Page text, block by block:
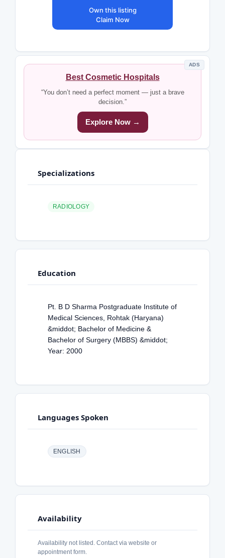
Own this listing
Claim Now
ADS
Best Cosmetic Hospitals
“You don’t need a perfect moment — just a brave
decision.”
Explore Now →
Specializations
RADIOLOGY
Education
Pt. B D Sharma Postgraduate Institute of
Medical Sciences, Rohtak (Haryana)
&middot; Bachelor of Medicine &
Bachelor of Surgery (MBBS) &middot;
Year: 2000
Languages Spoken
ENGLISH
Availability
Availability not listed. Contact via website or
appointment form.